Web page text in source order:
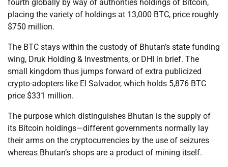
fourth globally by way of authorities holdings of Bitcoin,
placing the variety of holdings at 13,000 BTC, price roughly
$750 million.
The BTC stays within the custody of Bhutan’s state funding
wing, Druk Holding & Investments, or DHI in brief. The
small kingdom thus jumps forward of extra publicized
crypto-adopters like El Salvador, which holds 5,876 BTC
price $331 million.
The purpose which distinguishes Bhutan is the supply of
its Bitcoin holdings—different governments normally lay
their arms on the cryptocurrencies by the use of seizures
whereas Bhutan’s shops are a product of mining itself.